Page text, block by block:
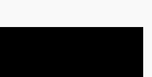
e
e
e
e